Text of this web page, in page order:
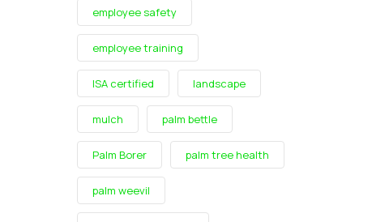
employee safety
employee training
ISA certified landscape
mulch palm bettle
Palm Borer palm tree health
palm weevil